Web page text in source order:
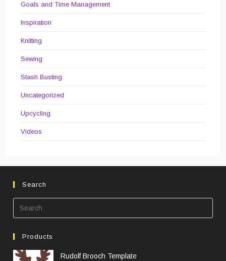
Goals and Time Management
Inspiration
Knitting
Sewing
Stash Busting
Uncategorized
Upcycling
Videos
Search
Products
Rudolf Brooch Template